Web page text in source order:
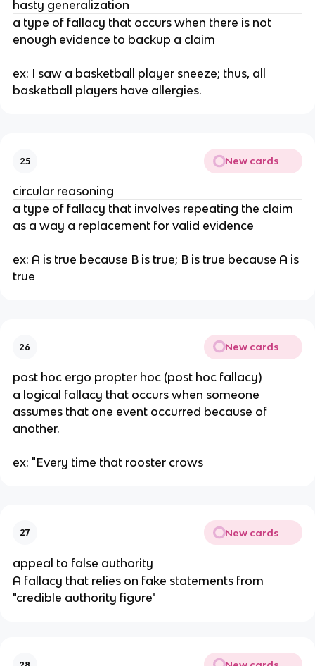
hasty generalization
a type of fallacy that occurs when there is not
enough evidence to backup a claim
ex: I saw a basketball player sneeze; thus, all
basketball players have allergies.
25 New cards
circular reasoning
a type of fallacy that involves repeating the claim
as a way a replacement for valid evidence
ex: A is true because B is true; B is true because A is
true
26 New cards
post hoc ergo propter hoc (post hoc fallacy)
a logical fallacy that occurs when someone
assumes that one event occurred because of
another.
ex: "Every time that rooster crows
27 New cards
appeal to false authority
A fallacy that relies on fake statements from
"credible authority figure"